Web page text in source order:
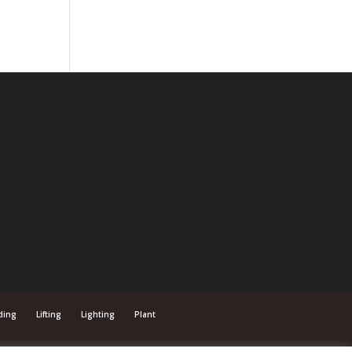
Lifting Lighting Plant